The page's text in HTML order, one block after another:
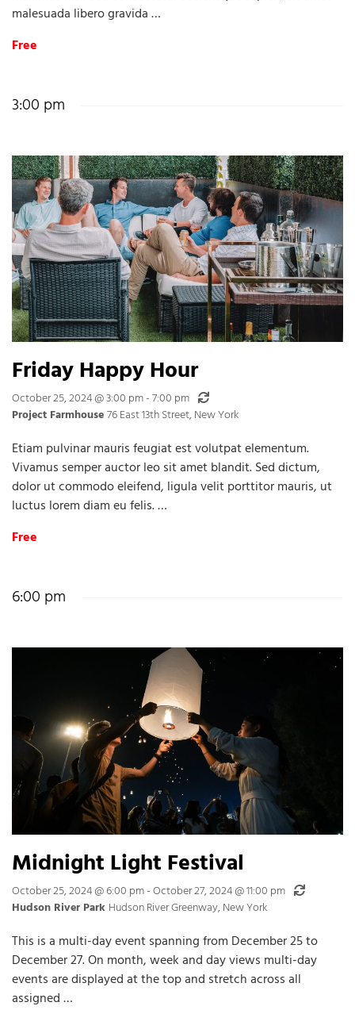
malesuada libero gravida …
Free
3:00 pm
Friday Happy Hour
October 25, 2024 @ 3:00 pm-7:00 pm
Recurring
Project Farmhouse76 East 13th Street, New York
Etiam pulvinar mauris feugiat est volutpat elementum.
Vivamus semper auctor leo sit amet blandit. Sed dictum,
dolor ut commodo eleifend, ligula velit porttitor mauris, ut
luctus lorem diam eu felis. …
Free
6:00 pm
Midnight Light Festival
October 25, 2024 @ 6:00 pm-October 27, 2024 @ 11:00 pm
Recurring
Hudson River Park Hudson River Greenway, New York
This is a multi-day event spanning from December 25 to
December 27. On month, week and day views multi-day
events are displayed at the top and stretch across all
assigned …